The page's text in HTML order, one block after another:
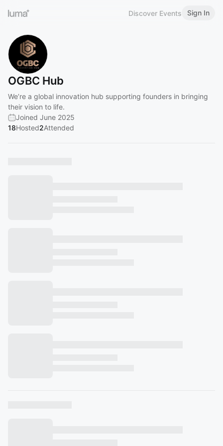
Discover Events Sign In
OGBC Hub
We’re a global innovation hub supporting founders in bringing
their vision to life.
Joined June 2025
18Hosted2Attended